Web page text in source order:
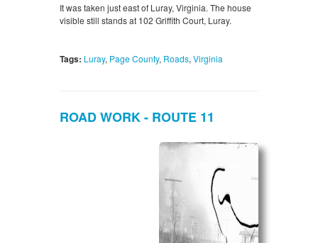
It was taken just east of Luray, Virginia. The house
visible still stands at 102 Griffith Court, Luray.
Tags: Luray, Page County, Roads, Virginia
ROAD WORK - ROUTE 11